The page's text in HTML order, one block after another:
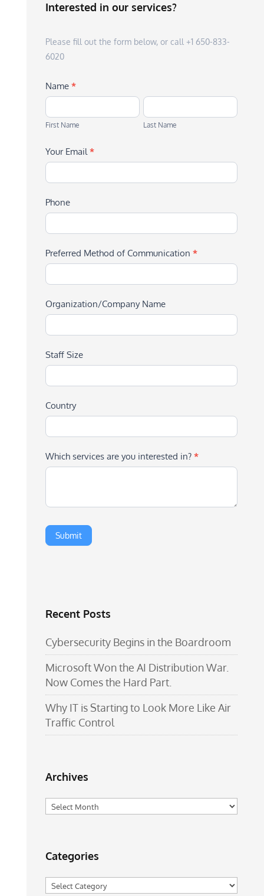
Interested in our services?
Please fill out the form below, or call +1 650-833-
6020
Name *
First
Name
First Name
Last
Name
Last Name
Your Email*
Phone
Preferred Method of Communication *
Organization/Company Name
Staff Size
Country
Which services are you interested in? *
Recent Posts
Cybersecurity Begins in the Boardroom
Microsoft Won the AI Distribution War.
Now Comes the Hard Part.
Why IT is Starting to Look More Like Air
Traffic Control
Archives
Archives
Categories
Categories